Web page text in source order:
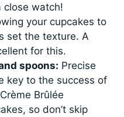
close watch!
your cupcakes to
set the texture. A
for this.
spoons: Precise
key to the success of
Brûlée
so don’t skip